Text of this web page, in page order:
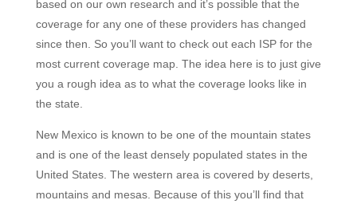
based on our own research and it’s possible that the
coverage for any one of these providers has changed
since then. So you’ll want to check out each ISP for the
most current coverage map. The idea here is to just give
you a rough idea as to what the coverage looks like in
the state.
New Mexico is known to be one of the mountain states
and is one of the least densely populated states in the
United States. The western area is covered by deserts,
mountains and mesas. Because of this you’ll find that